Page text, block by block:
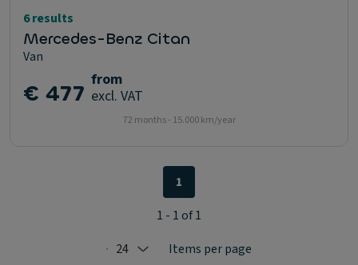
6 results
Mercedes-Benz Citan
Van
€ 477 from
excl. VAT
72 months - 15.000 km/year
Selected: 24
24 Items per page
1
1 - 1 of 1